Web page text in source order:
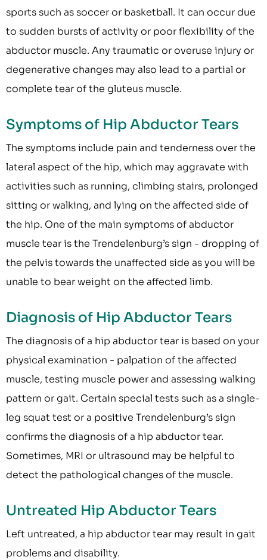
sports such as soccer or basketball. It can occur due
to sudden bursts of activity or poor flexibility of the
abductor muscle. Any traumatic or overuse injury or
degenerative changes may also lead to a partial or
complete tear of the gluteus muscle.
Symptoms of Hip Abductor Tears
The symptoms include pain and tenderness over the
lateral aspect of the hip, which may aggravate with
activities such as running, climbing stairs, prolonged
sitting or walking, and lying on the affected side of
the hip. One of the main symptoms of abductor
muscle tear is the Trendelenburg’s sign - dropping of
the pelvis towards the unaffected side as you will be
unable to bear weight on the affected limb.
Diagnosis of Hip Abductor Tears
The diagnosis of a hip abductor tear is based on your
physical examination - palpation of the affected
muscle, testing muscle power and assessing walking
pattern or gait. Certain special tests such as a single-
leg squat test or a positive Trendelenburg’s sign
confirms the diagnosis of a hip abductor tear.
Sometimes, MRI or ultrasound may be helpful to
detect the pathological changes of the muscle.
Untreated Hip Abductor Tears
Left untreated, a hip abductor tear may result in gait
problems and disability.